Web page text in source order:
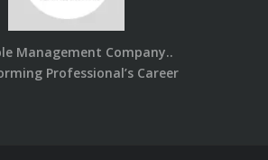
Management Company..
Professional’s Career